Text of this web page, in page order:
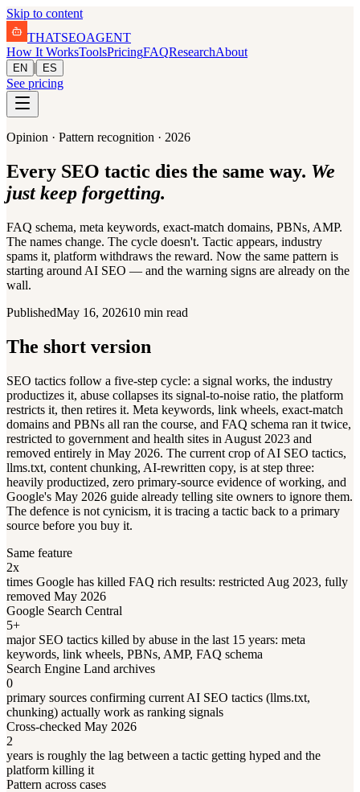
Skip to content
THATSEOAGENT
How It WorksToolsPricingFAQResearchAbout
EN | ES
See pricing
Opinion · Pattern recognition · 2026
Every SEO tactic dies the same way. We
just keep forgetting.
FAQ schema, meta keywords, exact-match domains, PBNs, AMP.
The names change. The cycle doesn't. Tactic appears, industry
spams it, platform withdraws the reward. Now the same pattern is
starting around AI SEO — and the warning signs are already on the
wall.
PublishedMay 16, 202610 min read
The short version
SEO tactics follow a five-step cycle: a signal works, the industry
productizes it, abuse collapses its signal-to-noise ratio, the platform
restricts it, then retires it. Meta keywords, link wheels, exact-match
domains and PBNs all ran the course, and FAQ schema ran it twice,
restricted to government and health sites in August 2023 and
removed entirely in May 2026. The current crop of AI SEO tactics,
llms.txt, content chunking, AI-rewritten copy, is at step three:
heavily productized, zero primary-source evidence of working, and
Google's May 2026 guide already telling site owners to ignore them.
The defence is not cynicism, it is tracing a tactic back to a primary
source before you buy it.
Same feature
2x
times Google has killed FAQ rich results: restricted Aug 2023, fully
removed May 2026
Google Search Central
5+
major SEO tactics killed by abuse in the last 15 years: meta
keywords, link wheels, PBNs, AMP, FAQ schema
Search Engine Land archives
0
primary sources confirming current AI SEO tactics (llms.txt,
chunking) actually work as ranking signals
Cross-checked May 2026
2
years is roughly the lag between a tactic getting hyped and the
platform killing it
Pattern across cases